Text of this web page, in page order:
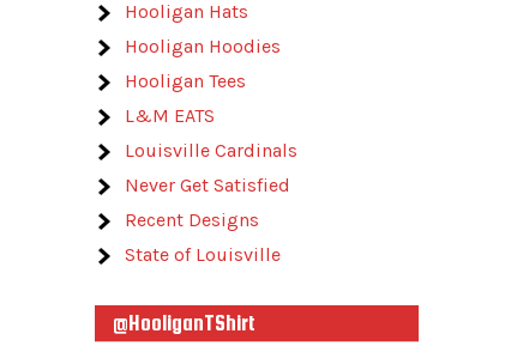
Hooligan Hats
Hooligan Hoodies
Hooligan Tees
L&M EATS
Louisville Cardinals
Never Get Satisfied
Recent Designs
State of Louisville
@HooliganTShirt